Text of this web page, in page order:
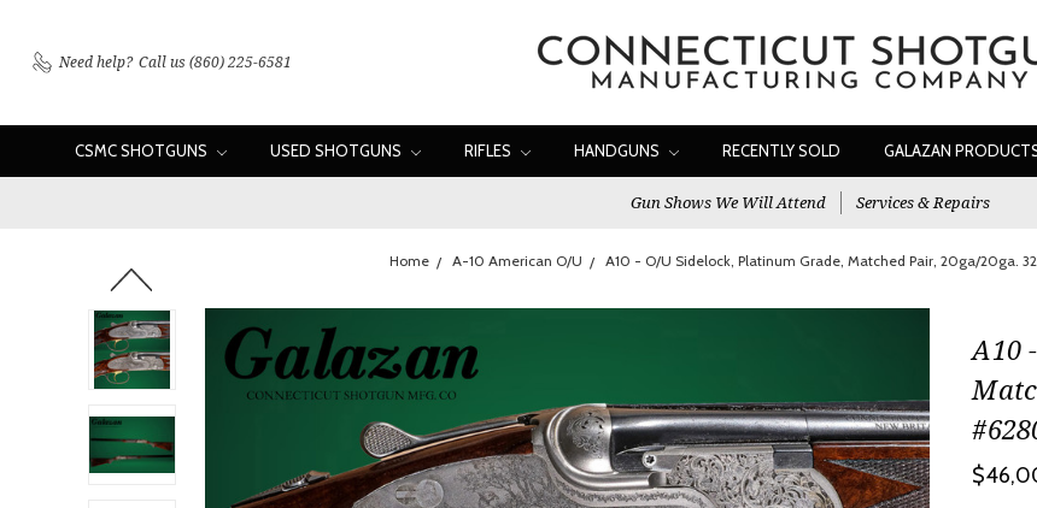
Need help? Call us (860) 225-6581
CSMC SHOTGUNS USED SHOTGUNS RIFLES HANDGUNS RECENTLY SOLD GALAZAN
Gun Shows We Will Attend Services & Repairs
Home A-10 American O/U A10 - O/U Sidelock, Platinum Grade, Matched Pair, 20ga/20ga.
A10